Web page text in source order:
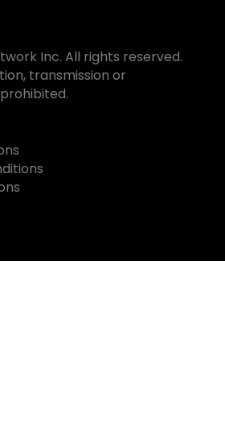
Inc. All rights reserved.
transmission or